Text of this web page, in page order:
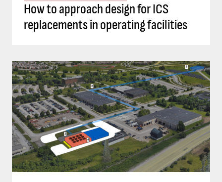
How to approach design for ICS
replacements in operating facilities